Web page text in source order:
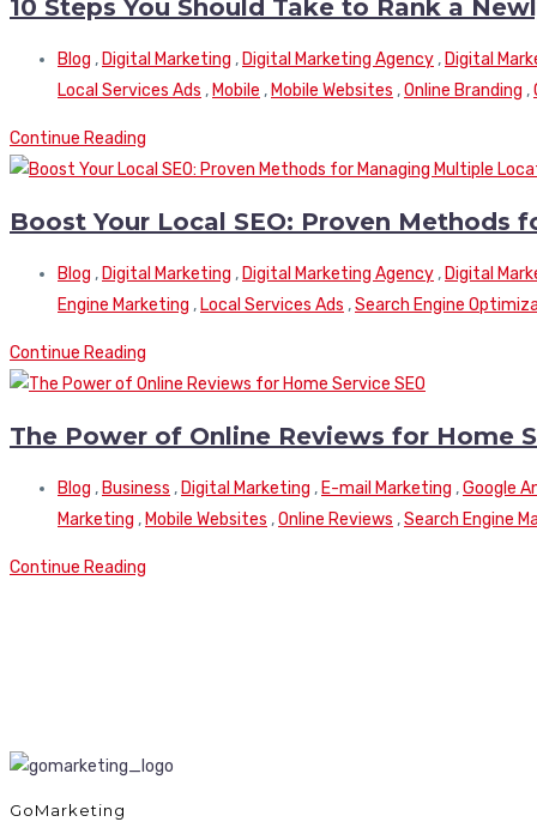
10 Steps You Should Take to Rank a
Blog , Digital Marketing , Digital Marketing Agency , Digital
Local Services Ads , Mobile , Mobile Websites ,Online Branding ,
Continue Reading
Boost Your Local SEO: Proven Methods
Blog , Digital Marketing , Digital Marketing Agency , Digital
Engine Marketing , Local Services Ads ,Search Engine
Continue Reading
The Power of Online Reviews for Home
Blog , Business , Digital Marketing , E-mail Marketing ,Google
Marketing , Mobile Websites ,Online Reviews ,Search Engine
Continue Reading
GoMarketing